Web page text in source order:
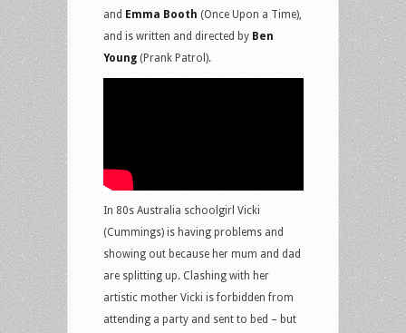
and Emma Booth (Once Upon a Time),
and is written and directed by Ben
Young (Prank Patrol).
In 80s Australia schoolgirl Vicki
(Cummings) is having problems and
showing out because her mum and dad
are splitting up. Clashing with her
artistic mother Vicki is forbidden from
attending a party and sent to bed – but